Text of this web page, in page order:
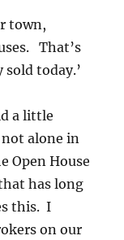
town,
That’s
today.’
a little
alone in
Open House
has long
this. I
on our